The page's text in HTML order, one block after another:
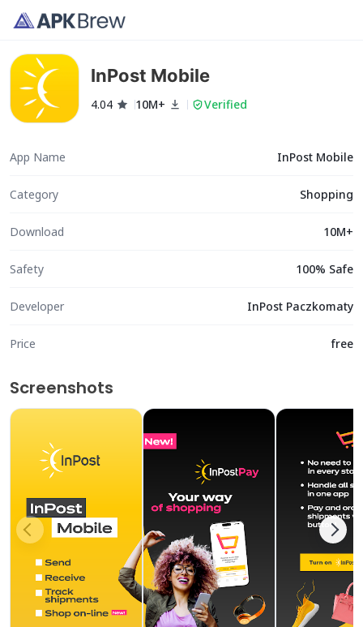
InPost Mobile
4.04 10M+ Verified
App Name InPost Mobile
Category Shopping
Download 10M+
Safety 100% Safe
Developer InPost Paczkomaty
Price free
Screenshots